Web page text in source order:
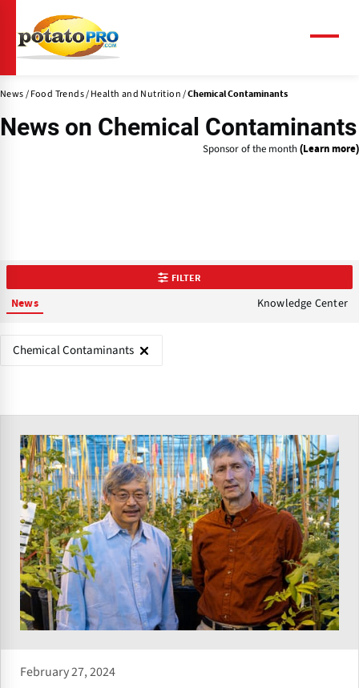
main
content
News Food Trends Health and Nutrition Chemical Contaminants
News on Chemical Contaminants
Sponsor of the month (Learn more)
FILTER
News Knowledge Center
Chemical Contaminants
February 27, 2024